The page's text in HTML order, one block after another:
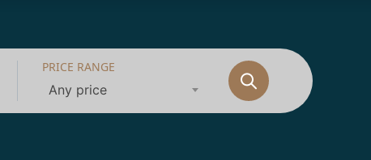
PRICE RANGE
Any price